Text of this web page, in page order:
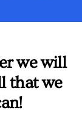
we will
that we